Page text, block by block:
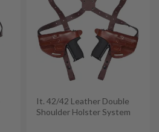
It. 42/42 Leather Double
Shoulder Holster System